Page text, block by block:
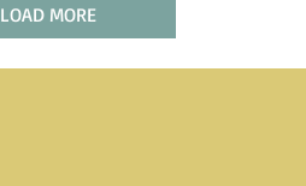
LOAD MORE